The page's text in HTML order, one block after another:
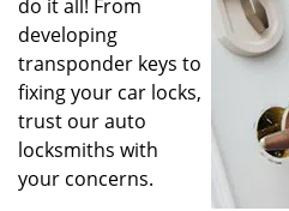
do it all! From
developing
transponder keys to
fixing your car locks,
trust our auto
locksmiths with
your concerns.